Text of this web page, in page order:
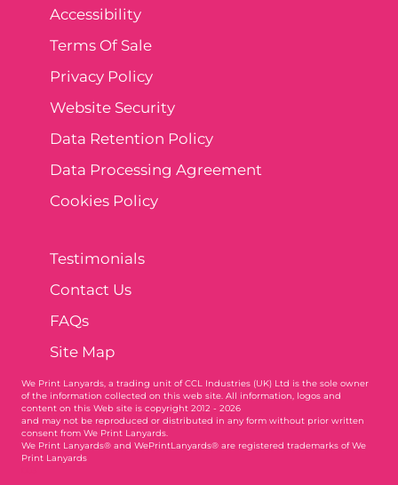
Accessibility
Terms Of Sale
Privacy Policy
Website Security
Data Retention Policy
Data Processing Agreement
Cookies Policy
Testimonials
Contact Us
FAQs
Site Map
We Print Lanyards , a trading unit of CCL Industries (UK) Ltd is the sole owner
of the information collected on this web site. All information, logos and
content on this Web site is copyright 2012 - 2026
and may not be reproduced or distributed in any form without prior written
consent from We Print Lanyards.
We Print Lanyards® and WePrintLanyards® are registered trademarks of We
Print Lanyards